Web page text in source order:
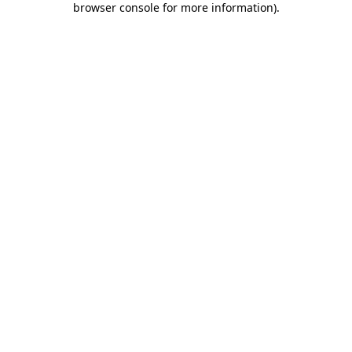
browser console for more information).